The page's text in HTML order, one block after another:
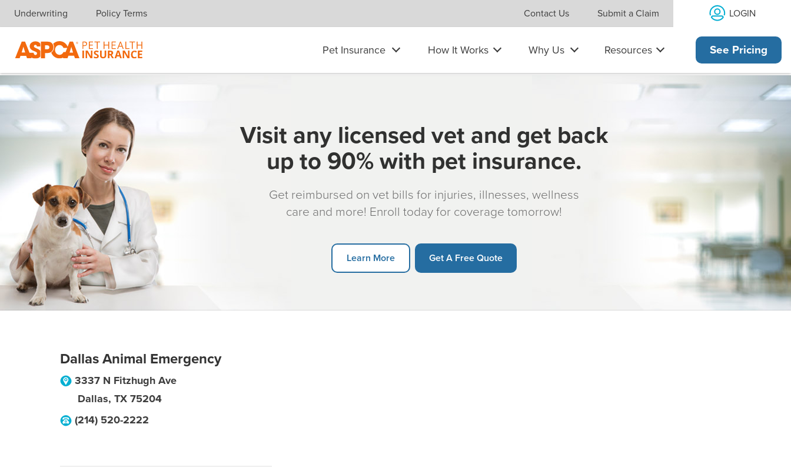
Skip navigation
Underwriting Policy Terms Contact Us Submit a Claim LOGIN
Pet Insurance How It Works Why Us Resources See Pricing
Visit any licensed vet and get back
up to 90% with pet insurance.
Get reimbursed on vet bills for injuries, illnesses, wellness
care and more! Enroll today for coverage tomorrow!
Learn More Get A Free Quote
Dallas Animal Emergency
3337 N Fitzhugh Ave
Dallas, TX 75204
(214) 520-2222